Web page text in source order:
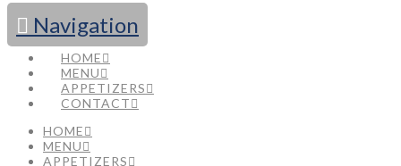
Navigation
HOME
MENU
APPETIZERS
CONTACT
HOME
MENU
APPETIZERS